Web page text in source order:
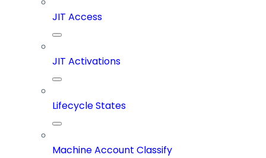
JIT Access
JIT Activations
Lifecycle States
Machine Account Classify